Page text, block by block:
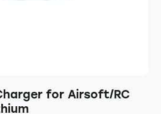
for Airsoft/RC